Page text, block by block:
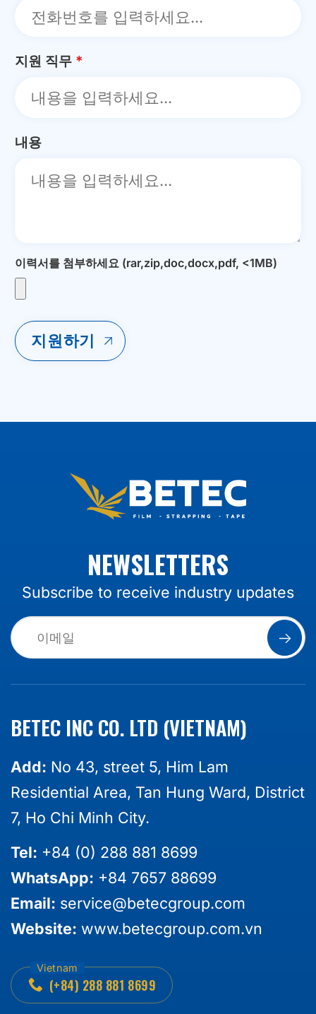
지원 직무 *
내용
이력서를 첨부하세요 (rar,zip,doc,docx,pdf, <1MB)
NEWSLETTERS
Subscribe to receive industry updates
BETEC INC CO. LTD (VIETNAM)
Add: No 43, street 5, Him Lam
Residential Area, Tan Hung Ward, District
7, Ho Chi Minh City.
Tel: +84 (0) 288 881 8699
WhatsApp: +84 7657 88699
Email: service@betecgroup.com
Website: www.betecgroup.com.vn
(+84) 288 881 8699